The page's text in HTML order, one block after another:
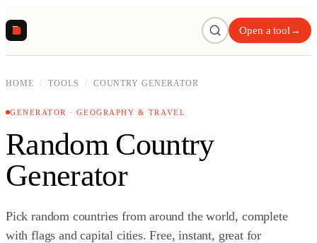
R Open a tool →
HOME / TOOLS / COUNTRY GENERATOR
GENERATOR · GEOGRAPHY & TRAVEL
Random Country
Generator
Pick random countries from around the world, complete
with flags and capital cities. Free, instant, great for